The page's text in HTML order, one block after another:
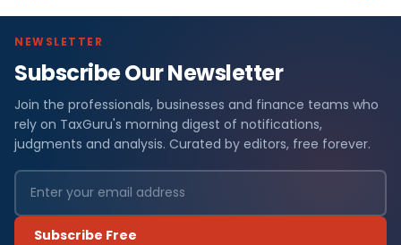
NEWSLETTER
Subscribe Our Newsletter
Join the professionals, businesses and finance teams who
rely on TaxGuru's morning digest of notifications,
judgments and analysis. Curated by editors, free forever.
Subscribe Free